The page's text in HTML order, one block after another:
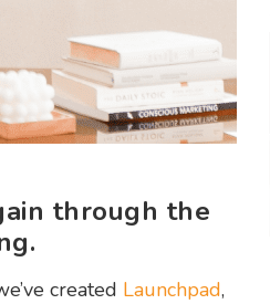
through the
created Launchpad,